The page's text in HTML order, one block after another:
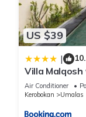
US $39
|
Villa
Air Conditioner
Kerobokan
Umalas